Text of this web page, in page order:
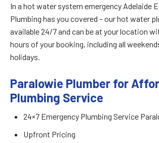
In a hot water system emergency Adelaide
Plumbing has you covered – our hot water
available 24/7 and can be at your location
hours of your booking, including all
holidays.
Paralowie Plumber for
Plumbing Service
24×7 Emergency Plumbing Service
Upfront Pricing